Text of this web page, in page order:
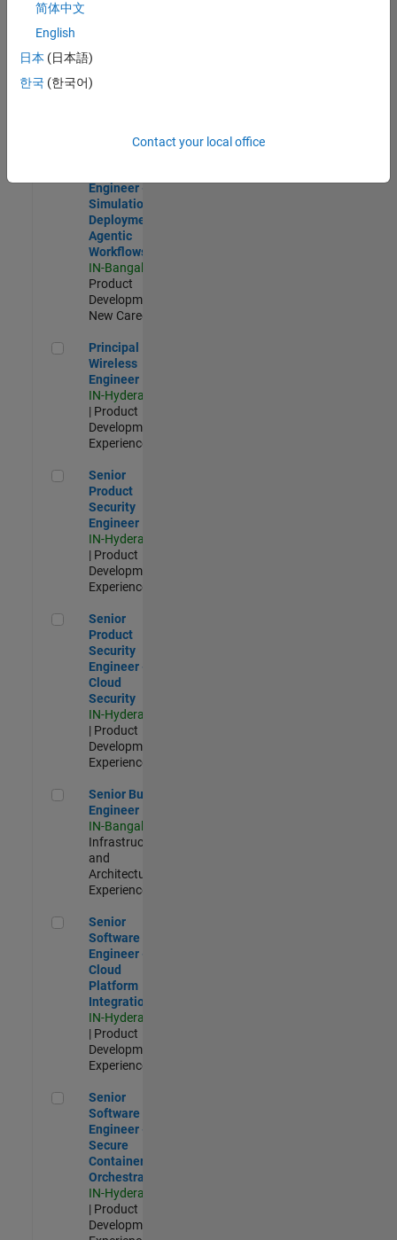
Software Engineer Complier Technologies
Complier
Technologies
IN-Bangalore
New Career
Engineer -
Simulation
Deployment
Agentic
Workflows
IN-Bangalore
Product
Development |
New Career
Principal Wireless Engineer
Principal
Wireless
Engineer
IN-Hyderabad
| Product
Development |
Experienced
Senior Product Security Engineer
Senior
Product
Security
Engineer
IN-Hyderabad
| Product
Development |
Experienced
Senior Product Security Engineer - Cloud Security
Senior
Product
Security
Engineer -
Cloud
Security
IN-Hyderabad
| Product
Development |
Experienced
Senior Build Engineer
Senior Build
Engineer
IN-Bangalore
Infrastructure
and
Architecture |
Experienced
Senior Software Engineer - Cloud Platform Integrations
Senior
Software
Engineer -
Cloud
Platform
Integrations
IN-Hyderabad
| Product
Development |
Experienced
Senior Software Engineer - Secure Container Orchestration
Senior
Software
Engineer -
Secure
Container
Orchestration
IN-Hyderabad
| Product
Development |
简体中文
English
日本 (日本語)
한국 (한국어)
Contact your local office